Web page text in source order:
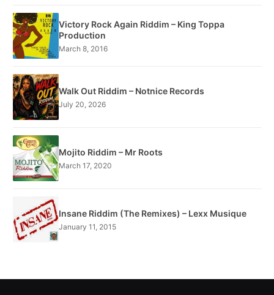
Victory Rock Again Riddim – King Toppa
Production
March 8, 2016
Walk Out Riddim – Notnice Records
July 20, 2026
Mojito Riddim – Mr Roots
March 17, 2020
Insane Riddim (The Remixes) – Lexx Musique
January 11, 2015